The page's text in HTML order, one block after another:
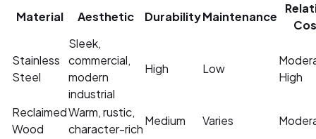
Material Aesthetic DurabilityMaintenance
Stainless
Steel
Sleek,
commercial,
modern
industrial
High Low
High
Reclaimed
Wood
Warm, rustic,
character-rich
Medium Varies